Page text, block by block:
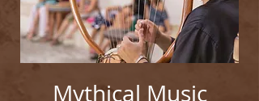
Mythical Music